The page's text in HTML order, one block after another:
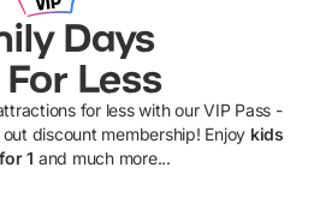
Days
Less
for less with our VIP Pass -
discount membership! Enjoy kids
1 and much more...